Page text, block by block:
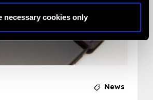
necessary cookies only
News